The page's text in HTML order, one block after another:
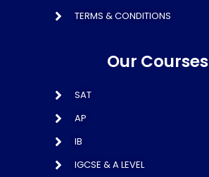
TERMS & CONDITIONS
Our Courses
SAT
AP
IB
IGCSE & A LEVEL